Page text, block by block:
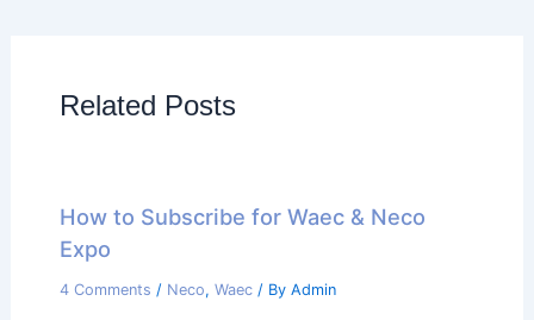
Related Posts
How to Subscribe for Waec & Neco
Expo
4 Comments / Neco, Waec/ By Admin